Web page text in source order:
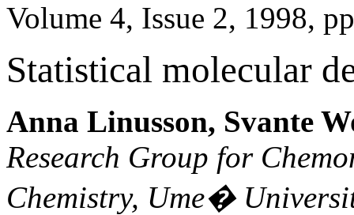
Volume 4, Issue 2, 1998,
Statistical molecular
Anna Linusson, Svante
Research Group for
Chemistry, Ume�